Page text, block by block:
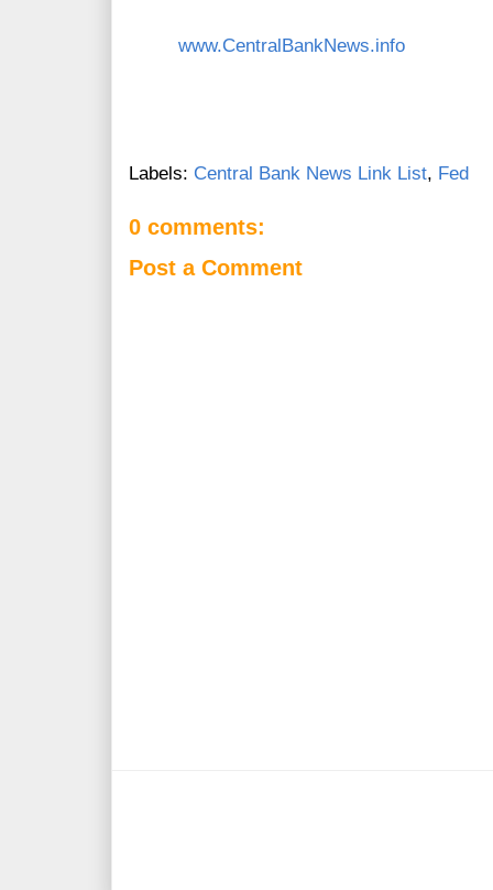
www.CentralBankNews.info
Labels: Central Bank News Link List, Fed
0 comments:
Post a Comment